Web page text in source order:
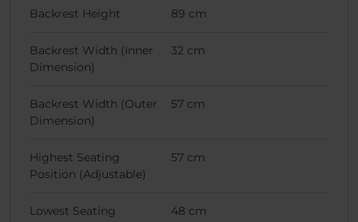
Backrest Height 89 cm
Backrest Width (Inner
Dimension)
32 cm
Backrest Width (Outer
Dimension)
57 cm
Highest Seating
Position (Adjustable)
57 cm
Lowest Seating
48 cm